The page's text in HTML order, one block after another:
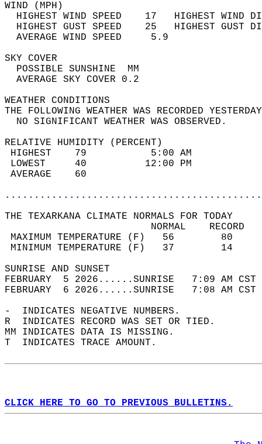
WIND
HIGHEST WIND SPEED    17   HIGHEST
HIGHEST GUST SPEED    25   HIGHEST
AVERAGE WIND
SKY
POSSIBLE
AVERAGE SKY
WEATHER
THE FOLLOWING WEATHER WAS
NO SIGNIFICANT
RELATIVE HUMIDITY (PERCENT)
HIGHEST    79
LOWEST     40
THE TEXARKANA CLIMATE NORMALS FOR TODAY
MAXIMUM TEMPERATURE
MINIMUM TEMPERATURE
SUNRISE
FEBRUARY  5 2026......SUNRISE   7:09 AM
FEBRUARY  6 2026......SUNRISE   7:08 AM
-  INDICATES NEGATIVE NUMBERS.
R  INDICATES RECORD WAS SET OR TIED.
MM INDICATES DATA IS MISSING.
T  INDICATES TRACE AMOUNT.
CLICK HERE TO GO TO PREVIOUS BULLETINS.